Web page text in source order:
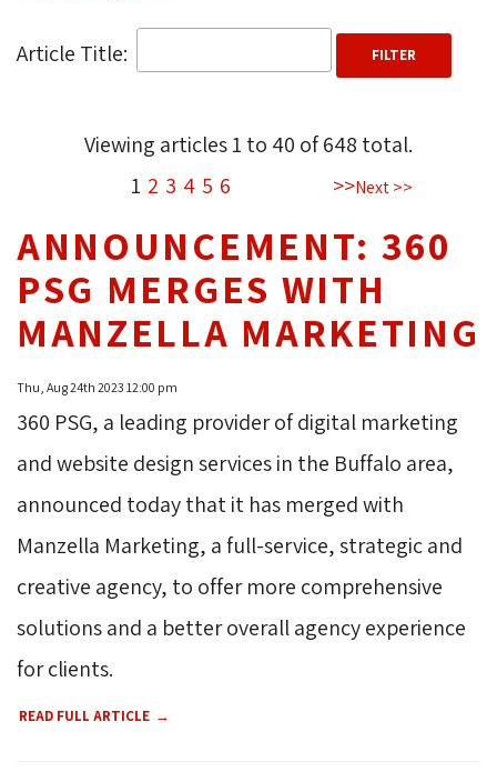
Article Title:
Viewing articles1 to 40 of 648 total.
1 2 3 4 5 6 >>Next >>
ANNOUNCEMENT: 360
PSG MERGES WITH
MANZELLA MARKETING
Thu, Aug 24th 2023 12:00 pm
360 PSG, a leading provider of digital marketing
and website design services in the Buffalo area,
announced today that it has merged with
Manzella Marketing, a full-service, strategic and
creative agency, to offer more comprehensive
solutions and a better overall agency experience
for clients.
READ FULL ARTICLE